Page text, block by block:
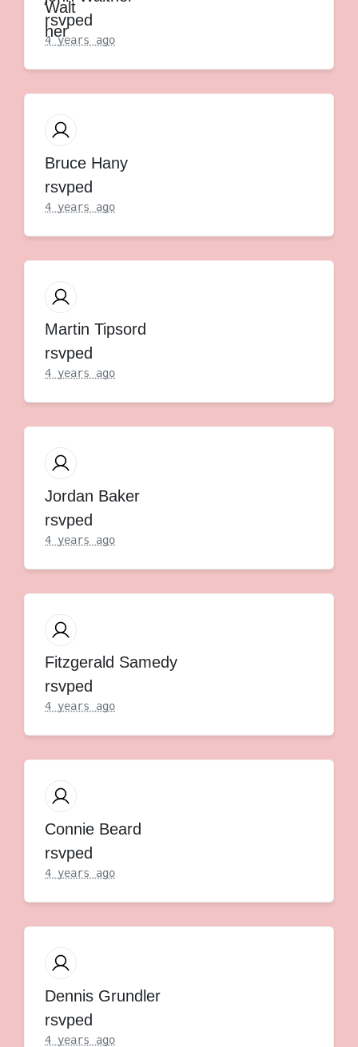
rsvped
4 years ago
Bruce Hany
rsvped
4 years ago
Martin Tipsord
rsvped
4 years ago
Jordan Baker
rsvped
4 years ago
Fitzgerald Samedy
rsvped
4 years ago
Connie Beard
rsvped
4 years ago
Dennis Grundler
rsvped
4 years ago